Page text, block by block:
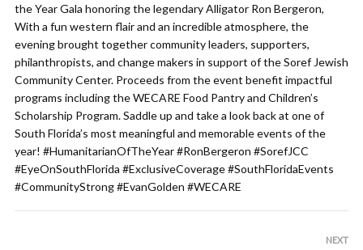
the Year Gala honoring the legendary Alligator Ron Bergeron,
With a fun western flair and an incredible atmosphere, the
evening brought together community leaders, supporters,
philanthropists, and change makers in support of the Soref Jewish
Community Center. Proceeds from the event benefit impactful
programs including the WECARE Food Pantry and Children’s
Scholarship Program. Saddle up and take a look back at one of
South Florida’s most meaningful and memorable events of the
year! #HumanitarianOfTheYear #RonBergeron #SorefJCC
#EyeOnSouthFlorida #ExclusiveCoverage #SouthFloridaEvents
#CommunityStrong #EvanGolden #WECARE
NEXT